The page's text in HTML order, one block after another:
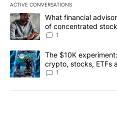
ACTIVE CONVERSATIONS
The following is a list of the
A trending article titled "What
What financial
of concentrated
1
A trending article titled "The
The $10K
crypto, stocks, ETFs
8
1